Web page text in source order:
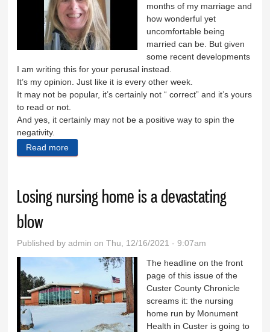
months of my marriage and
how wonderful yet
uncomfortable being
married can be. But given
some recent developments
I am writing this for your perusal instead.
It’s my opinion. Just like it is every other week.
It may not be popular, it’s certainly not “ correct” and it’s yours
to read or not.
And yes, it certainly may not be a positive way to spin the
negativity.
Read more
Losing nursing home is a devastating
blow
Published byadmin on Thu, 12/16/2021 - 9:07am
The headline on the front
page of this issue of the
Custer County Chronicle
screams it: the nursing
home run by Monument
Health in Custer is going to